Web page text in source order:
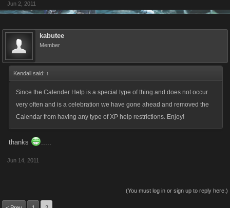
Jun 2, 2011
kabutee
Member
Kendall said: ↑
Since the Calender Help is a special type of thing and does not occur
very often and is a celebration we have gone ahead and removed the
Calendar from having any type of XP help restrictions. Enjoy!
thanks .....
Jun 14, 2011
(You must log in or sign up to reply here.)